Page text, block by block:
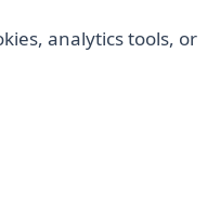
analytics tools, or